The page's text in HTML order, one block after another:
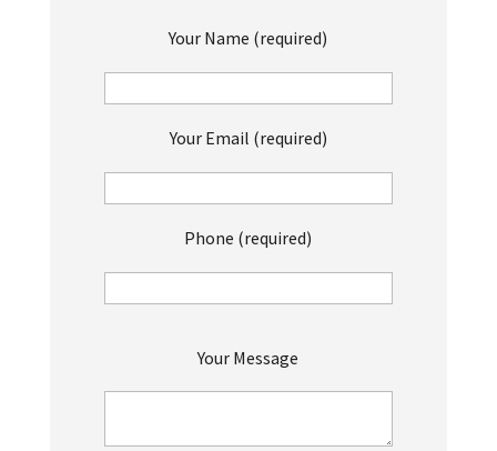
Your Name (required)
Your Email (required)
Phone (required)
Your Message